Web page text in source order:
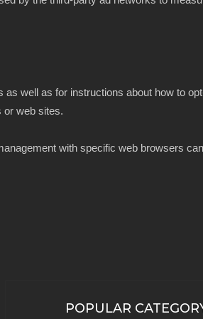
well as for instructions about how to
or web sites.
with specific web browsers
POPULAR